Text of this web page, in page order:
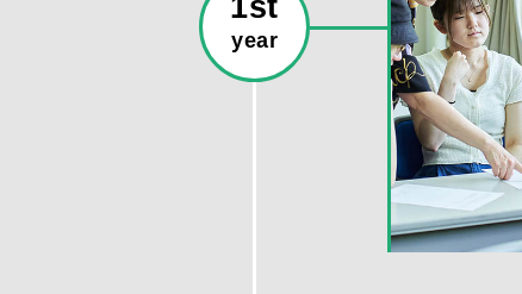
1st
year